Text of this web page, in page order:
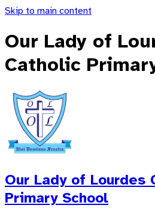
Skip to main content
Our Lady of
Catholic
Our Lady of Lourdes
Primary School